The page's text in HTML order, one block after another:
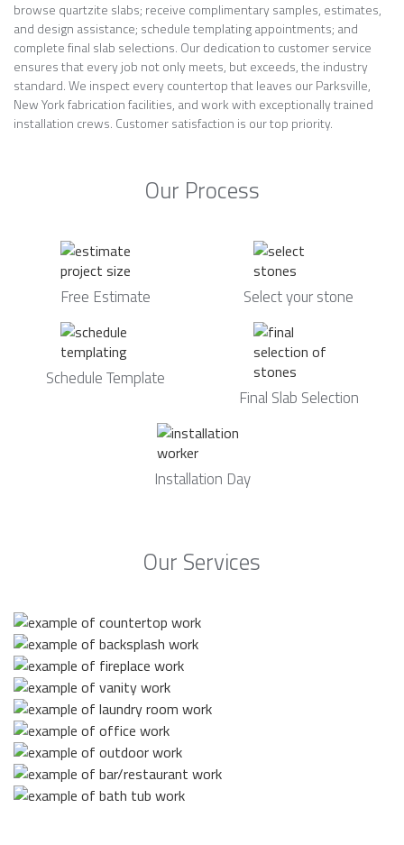
browse quartzite slabs; receive complimentary samples, estimates,
and design assistance; schedule templating appointments; and
complete final slab selections. Our dedication to customer service
ensures that every job not only meets, but exceeds, the industry
standard. We inspect every countertop that leaves our Parksville,
New York fabrication facilities, and work with exceptionally trained
installation crews. Customer satisfaction is our top priority.
Our Process
Free Estimate Select your stone
Schedule Template
Final Slab Selection
Installation Day
Our Services